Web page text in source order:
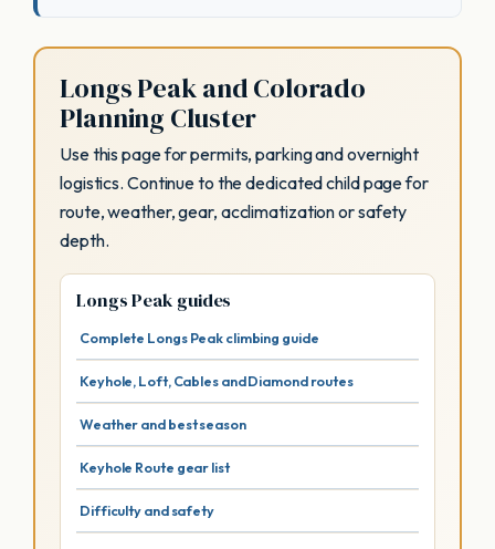
Longs Peak and Colorado
Planning Cluster
Use this page for permits, parking and overnight
logistics. Continue to the dedicated child page for
route, weather, gear, acclimatization or safety
depth.
Longs Peak guides
Complete Longs Peak climbing guide
Keyhole, Loft, Cables and Diamond routes
Weather and best season
Keyhole Route gear list
Difficulty and safety